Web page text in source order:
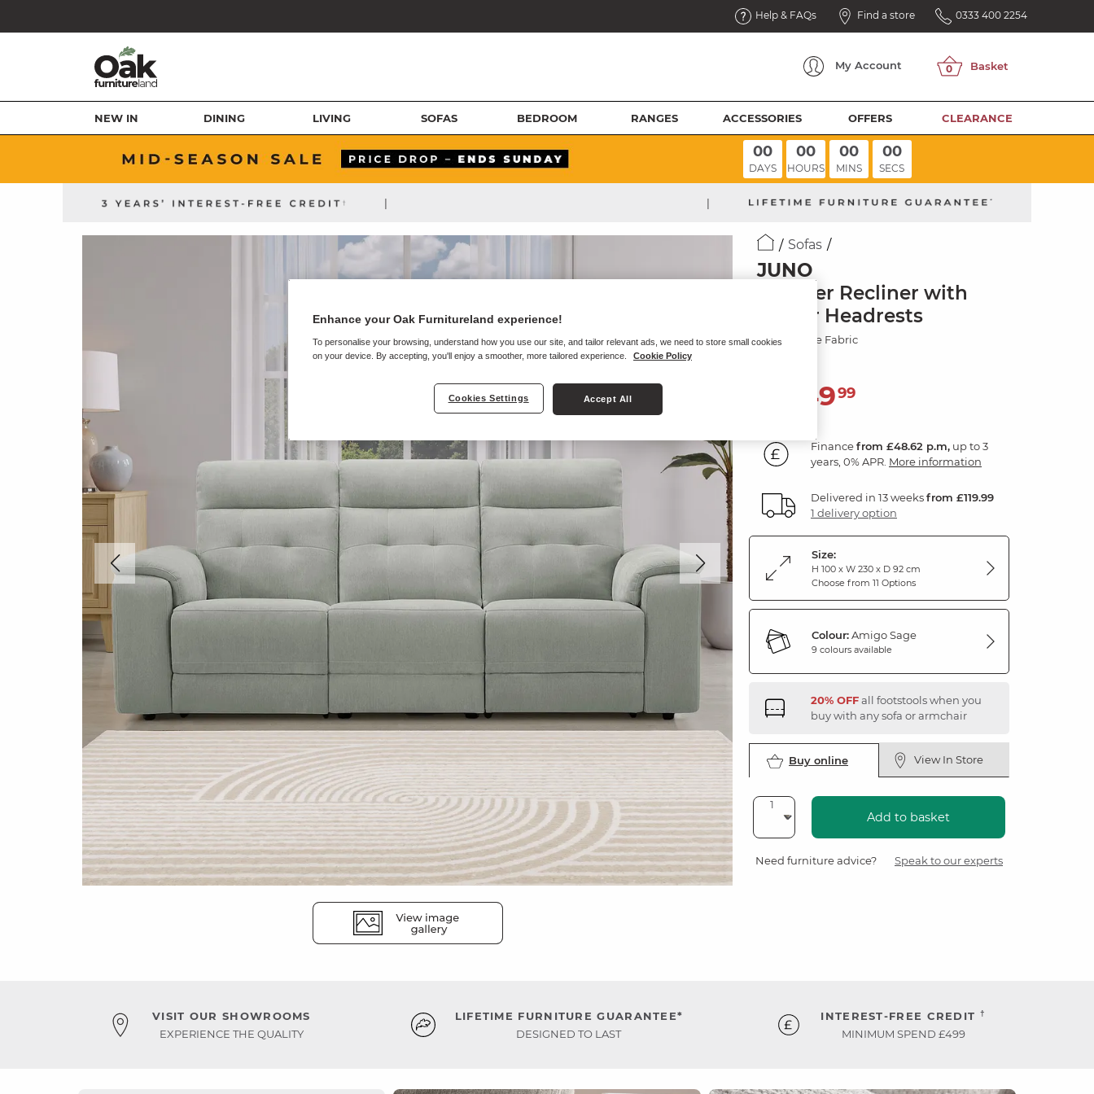
Help & FAQs Find a store 0333 400 2254
My Account
NEW IN DINING LIVING SOFAS BEDROOM RANGES ACCESSORIES OFFERS CLEARANCE
00
DAYS
00
HOURS
00
MINS
00
SECS
| |
Sofas
JUNO
3 Seater Recliner with
Power Headrests
Amigo Sage Fabric
1,74999
Financefrom £48.62 p.m, up to 3
years, 0% APR. More information
Delivered in 13 weeksfrom £119.99
1 delivery option
Size:
H 100 x W 230 x D 92 cm
Choose from 11 Options
Colour:Amigo Sage
9 colours available
20% OFFall footstools when you
buy with any sofa or armchair
Buy online View In Store
Add to basket
Need furniture advice? Speak to our experts
VISIT OUR SHOWROOMS
EXPERIENCE THE QUALITY
LIFETIME FURNITURE GUARANTEE*
DESIGNED TO LAST
INTEREST-FREE CREDIT †
MINIMUM SPEND £499
Enhance your Oak Furnitureland experience!
To personalise your browsing, understand how you use our site, and tailor relevant ads, we need to store small cookies
on your device. By accepting, you'll enjoy a smoother, more tailored experience.
Cookie Policy
Cookies Settings Accept All